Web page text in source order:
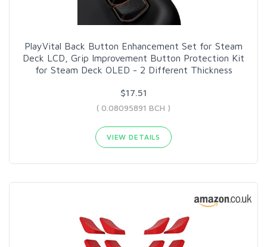
PlayVital Back Button Enhancement Set for Steam
Deck LCD, Grip Improvement Button Protection Kit
for Steam Deck OLED - 2 Different Thickness
$17.51
( 0.08095891 BCH )
VIEW DETAILS